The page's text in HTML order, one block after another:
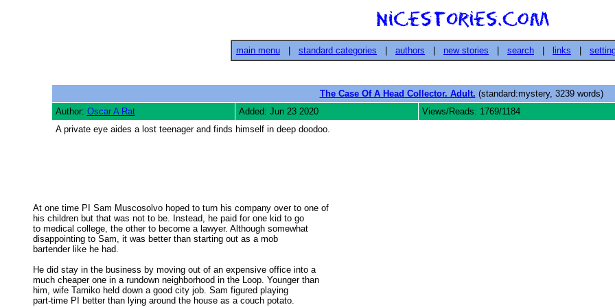
main menu standard categories authors new stories search links
The Case Of A Head Collector. Adult. (standard:mystery, 3239 words)
Author: Oscar A Rat Added: Jun 23 2020 Views/Reads: 1769/1184
A private eye aides a lost teenager and finds himself in deep doodoo.
At one time PI Sam Muscosolvo hoped to turn his company over to one of
his children but that was not to be. Instead, he paid for one kid to go
to medical college, the other to become a lawyer. Although somewhat
disappointing to Sam, it was better than starting out as a mob
bartender like he had.
He did stay in the business by moving out of an expensive office into a
much cheaper one in a rundown neighborhood in the Loop. Younger than
him, wife Tamiko held down a good city job. Sam figured playing
part-time PI better than lying around the house as a couch potato.